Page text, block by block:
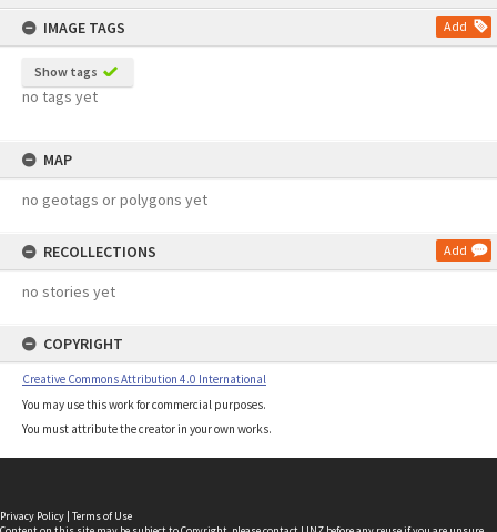
IMAGE TAGS
Add
Show tags
no tags yet
MAP
no geotags or polygons yet
RECOLLECTIONS Add
no stories yet
COPYRIGHT
Creative Commons Attribution 4.0 International
You may use this work for commercial purposes.
You must attribute the creator in your own works.
Privacy Policy | Terms of Use